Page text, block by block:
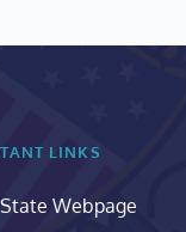
LINKS
Webpage